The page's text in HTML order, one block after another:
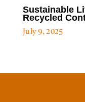
Sustainable
Recycled
July 9, 2025